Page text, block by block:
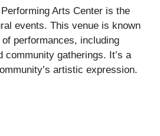
Arts Center is the
events. This venue is known
performances, including
community gatherings. It’s a
artistic expression.